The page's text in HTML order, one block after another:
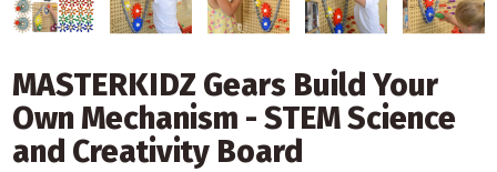
MASTERKIDZ Gears Build Your
Own Mechanism - STEM Science
and Creativity Board